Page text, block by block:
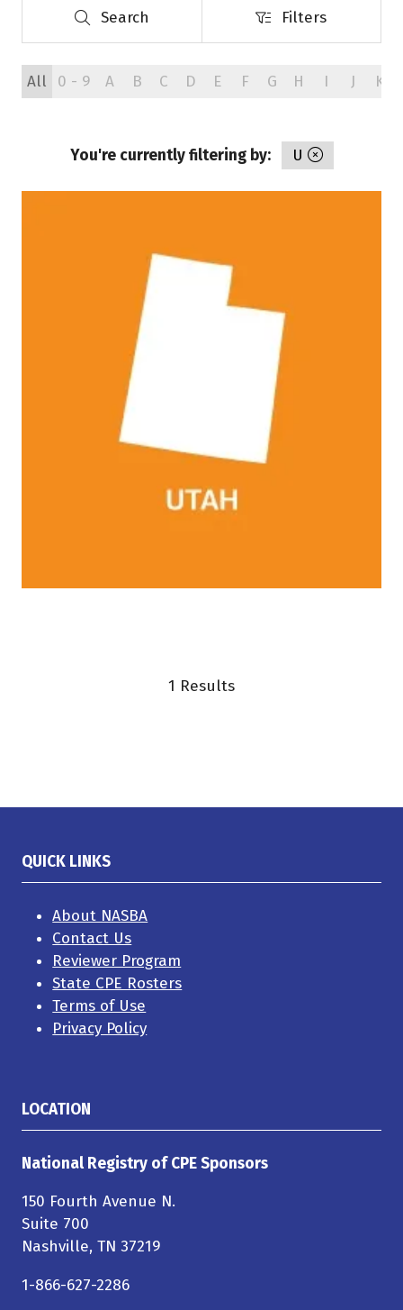
Search
Search Filters
Filters
All 0 - 9 A B C D E F G H I J K
You're currently filtering by: U
1 Results
QUICK LINKS
About NASBA
Contact Us
Reviewer Program
State CPE Rosters
Terms of Use
Privacy Policy
LOCATION
National Registry of CPE Sponsors
150 Fourth Avenue N.
Suite 700
Nashville, TN 37219
1-866-627-2286